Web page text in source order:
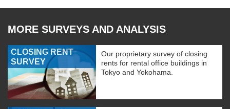
MORE SURVEYS AND ANALYSIS
CLOSING RENT
SURVEY
Our proprietary survey of closing
rents for rental office buildings in
Tokyo and Yokohama.